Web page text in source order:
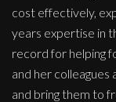
cost effectively,
years expertise in
record for helping
and her
and bring them to